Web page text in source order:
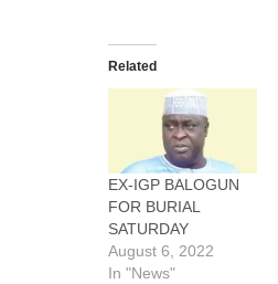
Related
EX-IGP BALOGUN
FOR BURIAL
SATURDAY
August 6, 2022
In "News"